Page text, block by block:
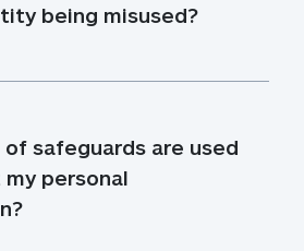
being misused?
safeguards are used
personal